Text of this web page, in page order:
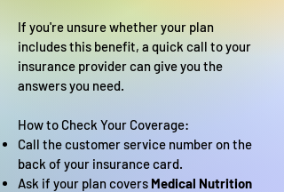
If you're unsure whether your plan
includes this benefit, a quick call to your
insurance provider can give you the
answers you need.
How to Check Your Coverage:
Call the customer service number on the
back of your insurance card.
Ask if your plan covers Medical Nutrition